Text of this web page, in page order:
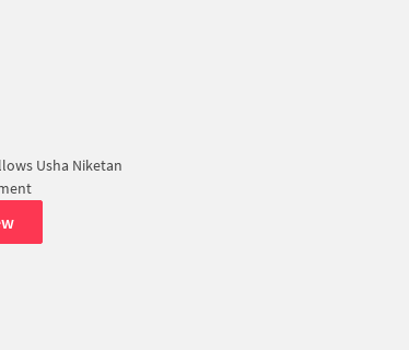
Usha Niketan